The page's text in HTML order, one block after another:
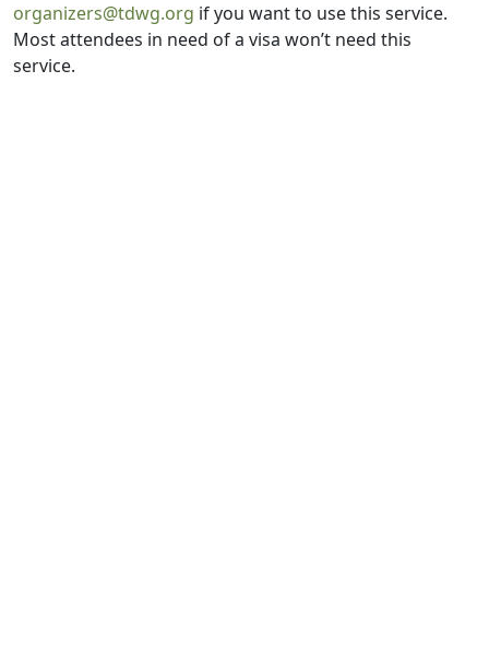
organizers@tdwg.org if you want to use this service.
Most attendees in need of a visa won’t need this
service.